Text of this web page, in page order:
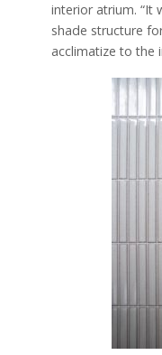
interior atrium. “It
shade structure
acclimatize to the